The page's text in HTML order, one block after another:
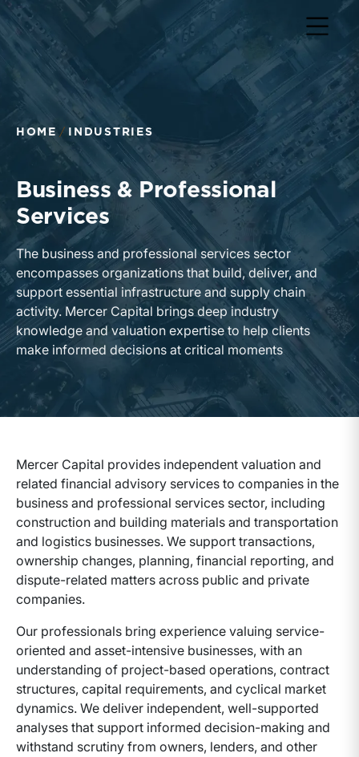
Return to home page
HOME INDUSTRIES
Business & Professional
Services
The business and professional services sector
encompasses organizations that build, deliver, and
support essential infrastructure and supply chain
activity. Mercer Capital brings deep industry
knowledge and valuation expertise to help clients
make informed decisions at critical moments
Mercer Capital provides independent valuation and
related financial advisory services to companies in the
business and professional services sector, including
construction and building materials and transportation
and logistics businesses. We support transactions,
ownership changes, planning, financial reporting, and
dispute-related matters across public and private
companies.
Our professionals bring experience valuing service-
oriented and asset-intensive businesses, with an
understanding of project-based operations, contract
structures, capital requirements, and cyclical market
dynamics. We deliver independent, well-supported
analyses that support informed decision-making and
withstand scrutiny from owners, lenders, and other